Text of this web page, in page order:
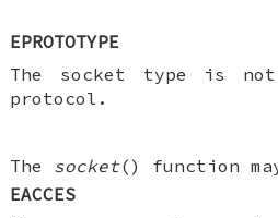
EPROTOTYPE
The socket type is
protocol.
The socket() function
EACCES